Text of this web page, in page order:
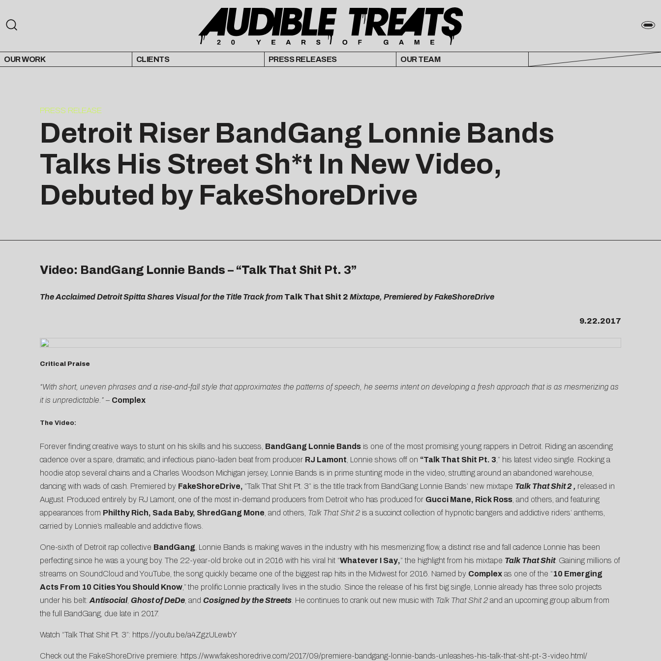
OUR WORK CLIENTS PRESS RELEASES OUR TEAM
PRESS RELEASE
Detroit Riser BandGang Lonnie Bands
Talks His Street Sh*t In New Video,
Debuted by FakeShoreDrive
Video: BandGang Lonnie Bands – “Talk That Shit Pt. 3”
The Acclaimed Detroit Spitta Shares Visual for the Title Track from Talk That Shit 2 Mixtape, Premiered by FakeShoreDrive
9.22.2017
Critical Praise
“With short, uneven phrases and a rise-and-fall style that approximates the patterns of speech, he seems intent on developing a fresh approach that is as mesmerizing as
it is unpredictable.” – Complex
The Video:
Forever finding creative ways to stunt on his skills and his success, BandGang Lonnie Bandsis one of the most promising young rappers in Detroit. Riding an ascending
cadence over a spare, dramatic, and infectious piano-laden beat from producer RJ Lamont , Lonnie shows off on “Talk That Shit Pt. 3 ,” his latest video single. Rocking a
hoodie atop several chains and a Charles Woodson Michigan jersey, Lonnie Bands is in prime stunting mode in the video, strutting around an abandoned warehouse,
dancing with wads of cash. Premiered by FakeShoreDrive, “Talk That Shit Pt. 3” is the title track from BandGang Lonnie Bands’ new mixtape Talk That Shit 2, released in
August. Produced entirely by RJ Lamont, one of the most in-demand producers from Detroit who has produced for Gucci Mane, Rick Ross, and others, and featuring
appearances from Philthy Rich, Sada Baby, ShredGang Mone , and others, Talk That Shit 2is a succinct collection of hypnotic bangers and addictive riders’ anthems,
carried by Lonnie’s malleable and addictive flows.
One-sixth of Detroit rap collective BandGang , Lonnie Bands is making waves in the industry with his mesmerizing flow, a distinct rise and fall cadence Lonnie has been
perfecting since he was a young boy. The 22-year-old broke out in 2016 with his viral hit “Whatever I Say,” the highlight from his mixtape Talk That Shit. Gaining millions of
streams on SoundCloud and YouTube, the song quickly became one of the biggest rap hits in the Midwest for 2016. Named by Complexas one of the “10 Emerging
Acts From 10 Cities You Should Know,” the prolific Lonnie practically lives in the studio. Since the release of his first big single, Lonnie already has three solo projects
under his belt: Antisocial, Ghost of DeDe, and Cosigned by the Streets. He continues to crank out new music with Talk That Shit 2and an upcoming group album from
the full BandGang, due late in 2017.
Watch “Talk That Shit Pt. 3”: https://youtu.be/a4ZgzULewbY
Check out the FakeShoreDrive premiere: https://www.fakeshoredrive.com/2017/09/premiere-bandgang-lonnie-bands-unleashes-his-talk-that-sht-pt-3-video.html/